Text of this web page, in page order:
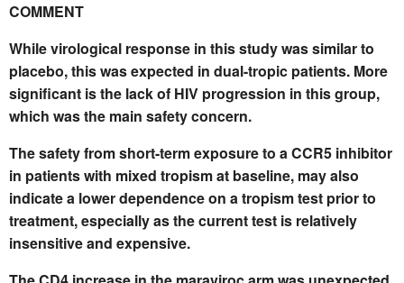
COMMENT
While virological response in this study was similar to
placebo, this was expected in dual-tropic patients. More
significant is the lack of HIV progression in this group,
which was the main safety concern.
The safety from short-term exposure to a CCR5 inhibitor
in patients with mixed tropism at baseline, may also
indicate a lower dependence on a tropism test prior to
treatment, especially as the current test is relatively
insensitive and expensive.